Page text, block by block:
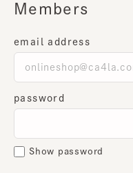
Members
email address
password
Show password